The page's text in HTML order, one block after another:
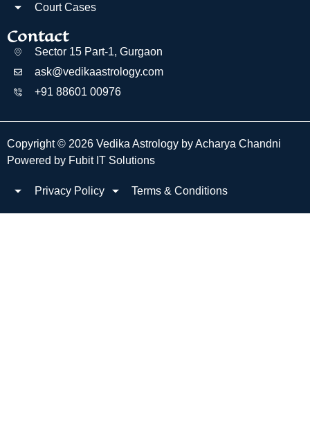
Court Cases
Contact
Sector 15 Part-1, Gurgaon
ask@vedikaastrology.com
+91 88601 00976
Copyright © 2026 Vedika Astrology by Acharya Chandni
Powered by Fubit IT Solutions
Privacy Policy Terms & Conditions